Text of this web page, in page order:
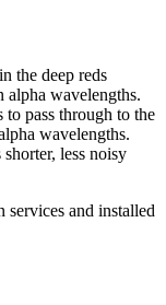
the deep reds
wavelengths.
pass through to the
wavelengths.
less noisy
and installed